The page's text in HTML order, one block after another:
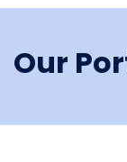
Our